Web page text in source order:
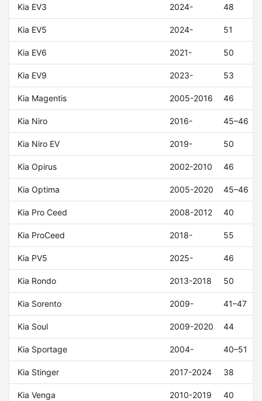
Kia EV3 2024- 48
Kia EV5 2024- 51
Kia EV6 2021- 50
Kia EV9 2023- 53
Kia Magentis 2005-2016 46
Kia Niro 2016- 45–46
Kia Niro EV 2019- 50
Kia Opirus 2002-2010 46
Kia Optima 2005-2020 45–46
Kia Pro Ceed 2008-2012 40
Kia ProCeed 2018- 55
Kia PV5 2025- 46
Kia Rondo 2013-2018 50
Kia Sorento 2009- 41–47
Kia Soul 2009-2020 44
Kia Sportage 2004- 40–51
Kia Stinger 2017-2024 38
Kia Venga 2010-2019 40